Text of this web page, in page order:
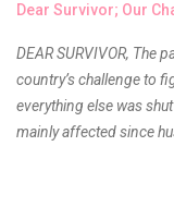
Consider going on a
Dear Survivor; Our
DEAR SURVIVOR, The
country’s challenge to
everything else was
mainly affected since